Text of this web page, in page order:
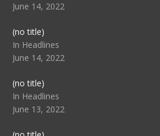
June 14, 2022
(no title)Post
104512
In Headlines
June 14, 2022
(no title)Post
104516
In Headlines
June 13, 2022